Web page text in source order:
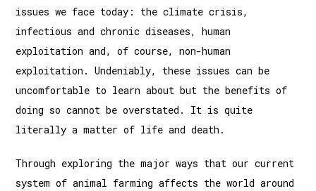
issues we face today: the climate crisis,
infectious and chronic diseases, human
exploitation and, of course, non-human
exploitation. Undeniably, these issues can be
uncomfortable to learn about but the benefits of
doing so cannot be overstated. It is quite
literally a matter of life and death.
Through exploring the major ways that our current
system of animal farming affects the world around